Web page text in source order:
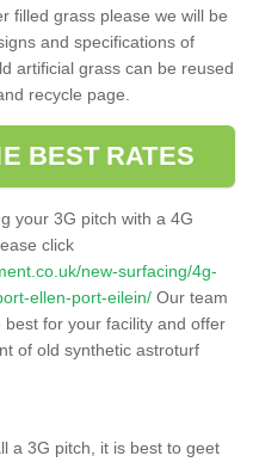
filled grass please we will be
and specifications of
artificial grass can be reused
recycle page.
BEST RATES
your 3G pitch with a 4G
click
new-surfacing/4g-
ellen-port-eilein/ Our team
for your facility and offer
of old synthetic astroturf
a 3G pitch, it is best to geet